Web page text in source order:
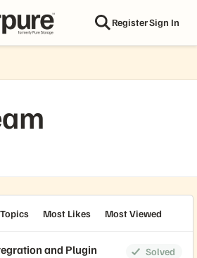
RegisterSign In
Most Likes Most Viewed
and Plugin Solved